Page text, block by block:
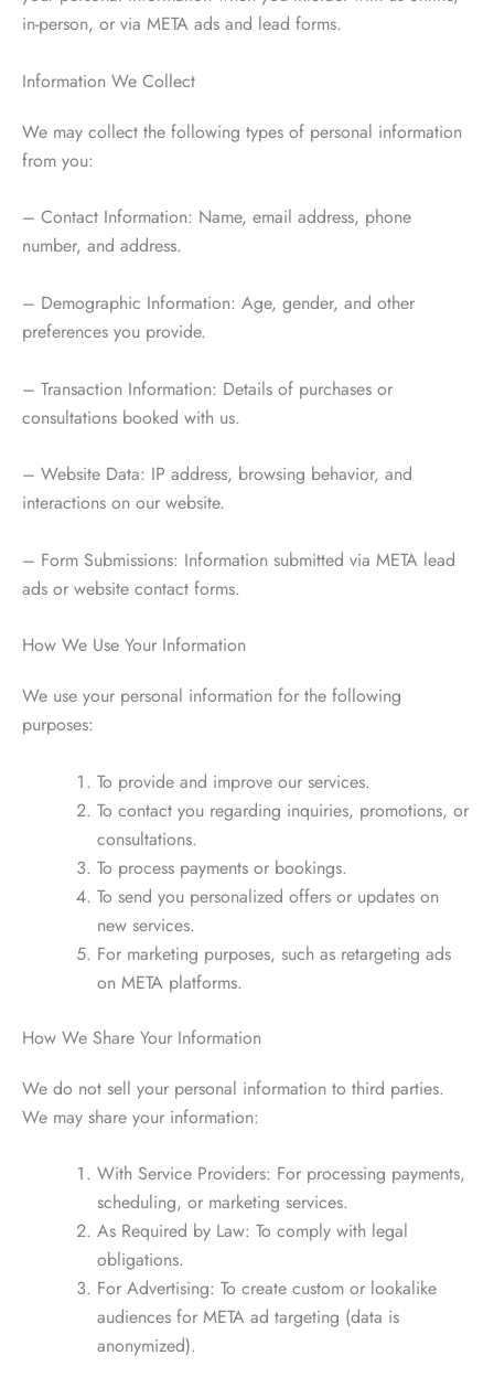
in-person, or via META ads and lead forms.
Information We Collect
We may collect the following types of personal information
from you:
– Contact Information: Name, email address, phone
number, and address.
– Demographic Information: Age, gender, and other
preferences you provide.
– Transaction Information: Details of purchases or
consultations booked with us.
– Website Data: IP address, browsing behavior, and
interactions on our website.
– Form Submissions: Information submitted via META lead
ads or website contact forms.
How We Use Your Information
We use your personal information for the following
purposes:
To provide and improve our services.
To contact you regarding inquiries, promotions, or
consultations.
To process payments or bookings.
To send you personalized offers or updates on
new services.
For marketing purposes, such as retargeting ads
on META platforms.
How We Share Your Information
We do not sell your personal information to third parties.
We may share your information:
With Service Providers: For processing payments,
scheduling, or marketing services.
As Required by Law: To comply with legal
obligations.
For Advertising: To create custom or lookalike
audiences for META ad targeting (data is
anonymized).